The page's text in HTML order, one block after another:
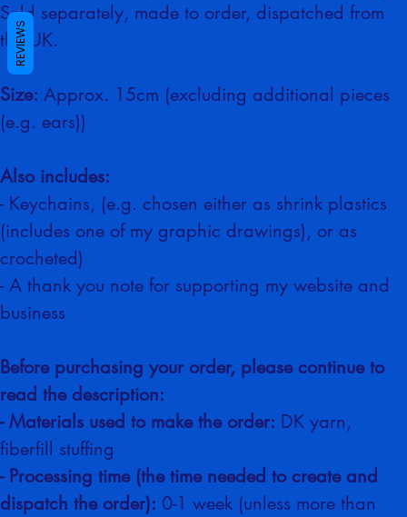
ice cream animals, each one in a different design.
Sold separately, made to order, dispatched from
the UK.
Size: Approx. 15cm (excluding additional pieces
Also includes:
- Keychains, (e.g. chosen either as shrink plastics
(includes one of my graphic drawings), or as
crocheted)
- A thank you note for supporting my website and
Before purchasing your order, please continue to
read the description:
- Materials used to make the order:
fiberfill stuffing
- Processing time (the time needed to create and
REVIEWS